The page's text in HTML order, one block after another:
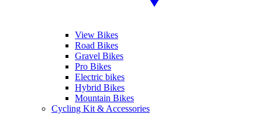
View Bikes
Road Bikes
Gravel Bikes
Pro Bikes
Electric bikes
Hybrid Bikes
Mountain Bikes
Cycling Kit & Accessories